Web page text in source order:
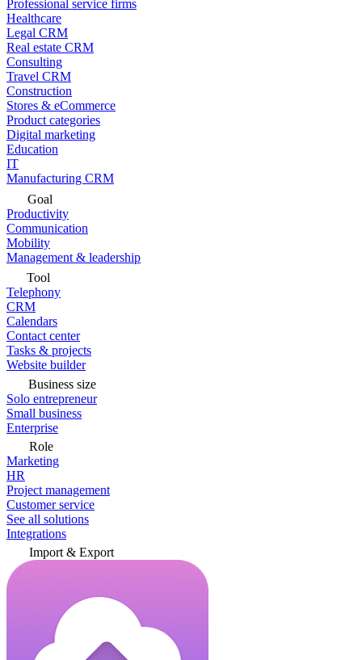
Professional service firms
Healthcare
Legal CRM
Real estate CRM
Consulting
Travel CRM
Construction
Stores & eCommerce
Product categories
Digital marketing
Education
IT
Manufacturing CRM
Goal
Productivity
Communication
Mobility
Management & leadership
Tool
Telephony
CRM
Calendars
Contact center
Tasks & projects
Website builder
Business size
Solo entrepreneur
Small business
Enterprise
Role
Marketing
HR
Project management
Customer service
See all solutions
Integrations
Import & Export